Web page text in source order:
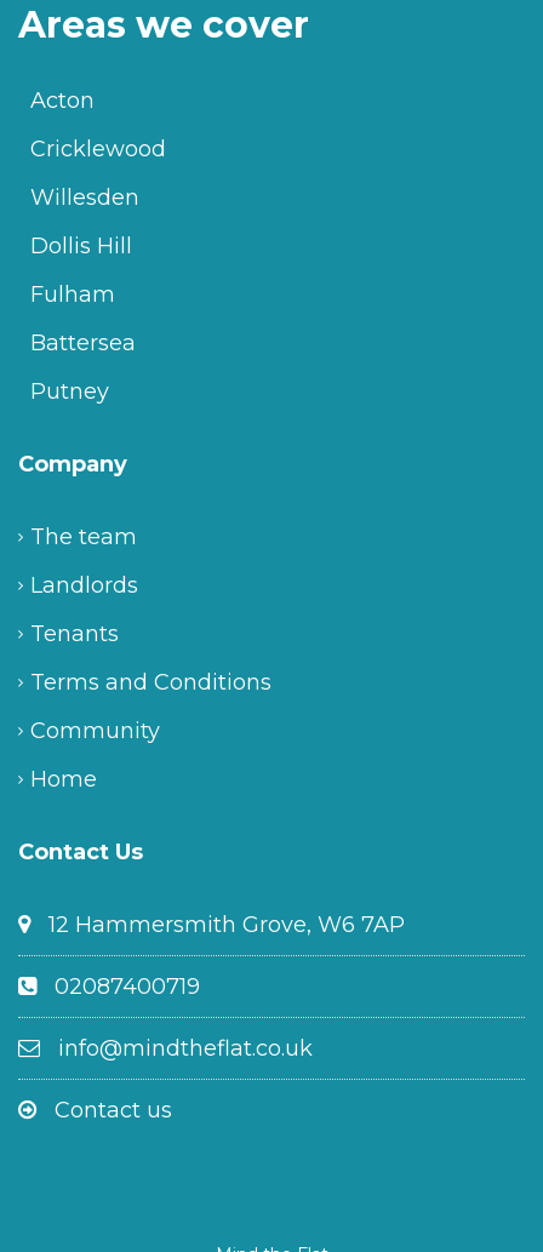
Areas we cover
Acton
Cricklewood
Willesden
Dollis Hill
Fulham
Battersea
Putney
Company
The team
Landlords
Tenants
Terms and Conditions
Community
Home
Contact Us
12 Hammersmith Grove, W6 7AP
02087400719
info@mindtheflat.co.uk
Contact us